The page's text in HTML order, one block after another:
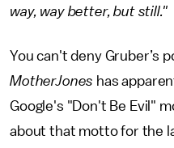
way, way better, but still."
You can't deny Gruber’s
MotherJones has
Google's "Don't Be Evil"
about that motto for the